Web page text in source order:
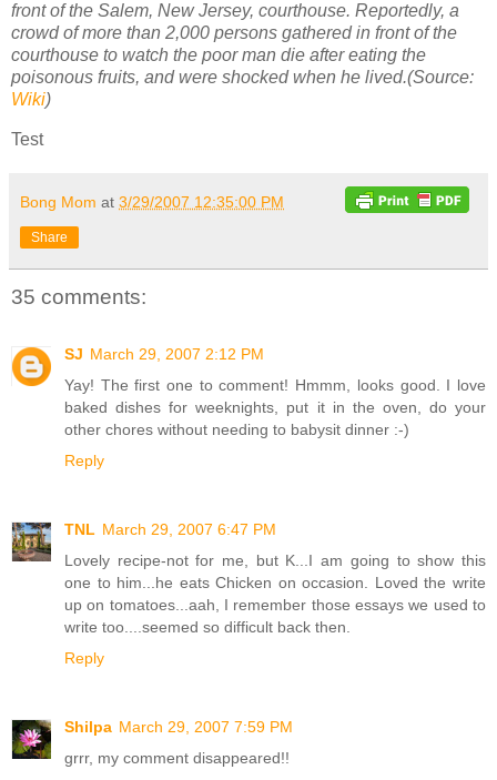
front of the Salem, New Jersey, courthouse. Reportedly, a
crowd of more than 2,000 persons gathered in front of the
courthouse to watch the poor man die after eating the
poisonous fruits, and were shocked when he lived.(Source:
Wiki)
Test
Bong Mom at 3/29/2007 12:35:00 PM
Share
35 comments:
SJ March 29, 2007 2:12 PM
Yay! The first one to comment! Hmmm, looks good. I love
baked dishes for weeknights, put it in the oven, do your
other chores without needing to babysit dinner :-)
Reply
TNL March 29, 2007 6:47 PM
Lovely recipe-not for me, but K...I am going to show this
one to him...he eats Chicken on occasion. Loved the write
up on tomatoes...aah, I remember those essays we used to
write too....seemed so difficult back then.
Reply
Shilpa March 29, 2007 7:59 PM
grrr, my comment disappeared!!